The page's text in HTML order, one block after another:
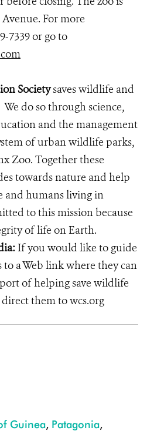
For more
7339 or go to
Societysaves wildlife and
do so through science,
and the management
of urban wildlife parks,
Zoo. Together these
towards nature and help
and humans living in
to this mission because
of life on Earth.
If you would like to guide
a Web link where they can
of helping save wildlife
them to wcs.org
Guinea, Patagonia,